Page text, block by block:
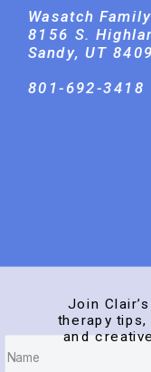
Join
therapy
and
Wasatch
8156 S.
Sandy, UT
801-692-3418